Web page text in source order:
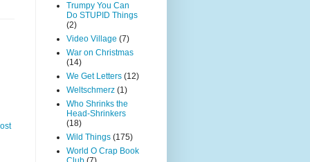
Trumpy You Can
Do STUPID Things
(2)
Video Village (7)
War on Christmas
(14)
We Get Letters (12)
Weltschmerz (1)
Who Shrinks the
Head-Shrinkers
(18)
Wild Things (175)
World O Crap Book